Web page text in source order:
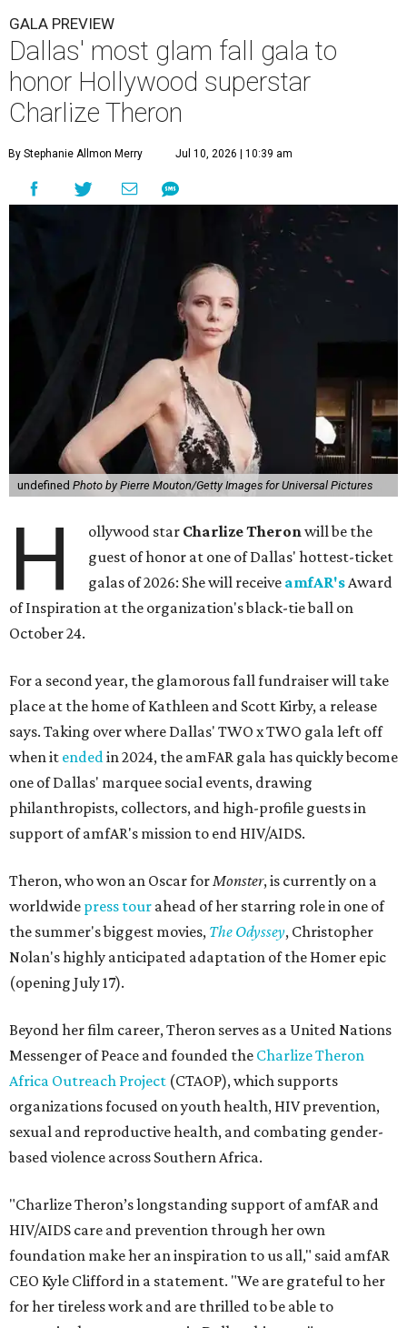
GALA PREVIEW
Dallas' most glam fall gala to
honor Hollywood superstar
Charlize Theron
By Stephanie Allmon Merry Jul 10, 2026 | 10:39 am
undefined Photo by Pierre Mouton/Getty Images for Universal Pictures
H ollywood star Charlize Theronwill be the
guest of honor at one of Dallas' hottest-ticket
galas of 2026: She will receive amfAR'sAward
of Inspiration at the organization's black-tie ball on
October 24.
For a second year, the glamorous fall fundraiser will take
place at the home of Kathleen and Scott Kirby, a release
says. Taking over where Dallas' TWO x TWO gala left off
when it endedin 2024, the amFAR gala has quickly become
one of Dallas' marquee social events, drawing
philanthropists, collectors, and high-profile guests in
support of amfAR's mission to end HIV/AIDS.
Theron, who won an Oscar forMonster, is currently on a
worldwide press tour ahead of her starring role in one of
the summer's biggest movies, The Odyssey, Christopher
Nolan's highly anticipated adaptation of the Homer epic
(opening July 17).
Beyond her film career, Theron serves as a United Nations
Messenger of Peace and founded the Charlize Theron
Africa Outreach Project (CTAOP), which supports
organizations focused on youth health, HIV prevention,
sexual and reproductive health, and combating gender-
based violence across Southern Africa.
"Charlize Theron’s longstanding support of amfAR and
HIV/AIDS care and prevention through her own
foundation make her an inspiration to us all," said amfAR
CEO Kyle Clifford in a statement. "We are grateful to her
for her tireless work and are thrilled to be able to